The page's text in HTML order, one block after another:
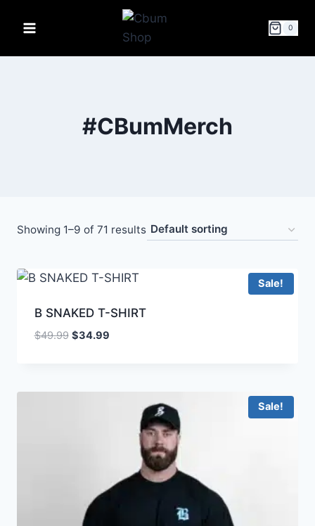
0
#CBumMerch
Showing 1–9 of 71 results
Sale!
B SNAKED T-SHIRT
$49.99 $34.99
Sale!